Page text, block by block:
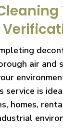
air and
service is
homes,